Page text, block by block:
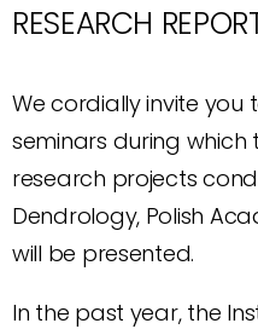
RESEARCH
We cordially invite you
seminars during which
research projects
Dendrology, Polish
will be presented.
In the past year, the